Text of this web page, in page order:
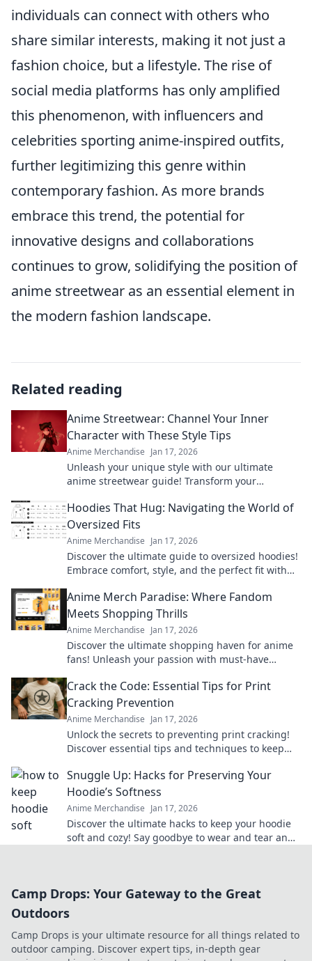
individuals can connect with others who
share similar interests, making it not just a
fashion choice, but a lifestyle. The rise of
social media platforms has only amplified
this phenomenon, with influencers and
celebrities sporting anime-inspired outfits,
further legitimizing this genre within
contemporary fashion. As more brands
embrace this trend, the potential for
innovative designs and collaborations
continues to grow, solidifying the position of
anime streetwear as an essential element in
the modern fashion landscape.
Related reading
Anime Streetwear: Channel Your Inner
Character with These Style Tips
Anime Merchandise Jan 17, 2026
Unleash your unique style with our ultimate
anime streetwear guide! Transform your
today!
Hoodies That Hug: Navigating the World of
Oversized Fits
Anime Merchandise Jan 17, 2026
Discover the ultimate guide to oversized hoodies!
Embrace comfort, style, and the perfect fit with
Anime Merch Paradise: Where Fandom
Meets Shopping Thrills
Anime Merchandise Jan 17, 2026
Discover the ultimate shopping haven for anime
fans! Unleash your passion with must-have
Crack the Code: Essential Tips for Print
Cracking Prevention
Anime Merchandise Jan 17, 2026
Unlock the secrets to preventing print cracking!
Discover essential tips and techniques to keep
Snuggle Up: Hacks for Preserving Your
Hoodie’s Softness
Anime Merchandise Jan 17, 2026
Discover the ultimate hacks to keep your hoodie
soft and cozy! Say goodbye to wear and tear and
Camp Drops: Your Gateway to the Great
Outdoors
Camp Drops is your ultimate resource for all things related to
outdoor camping. Discover expert tips, in-depth gear